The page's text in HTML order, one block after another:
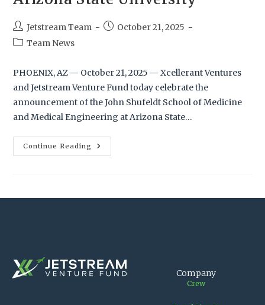
Jetstream Team
October 21, 2025
Team News
PHOENIX, AZ — October 21, 2025 — Xcellerant Ventures
and Jetstream Venture Fund today celebrate the
announcement of the John Shufeldt School of Medicine
and Medical Engineering at Arizona State…
Continue Reading
Company
Crew